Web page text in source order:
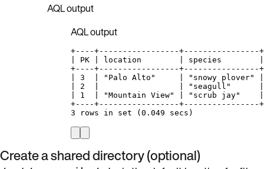
AQL output
AQL output
+----+-----------------+----------------+
| PK | location        | species        |
+----+-----------------+----------------+
| 3  | "Palo Alto"     | "snowy plover" |
| 2  |                 | "seagull"      |
| 1  | "Mountain View" | "scrub jay"    |
+----+-----------------+----------------+
3 rows in set (0.049 secs)
Create a shared directory (optional)